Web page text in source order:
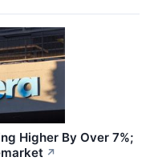
Higher By Over 7%;
↗